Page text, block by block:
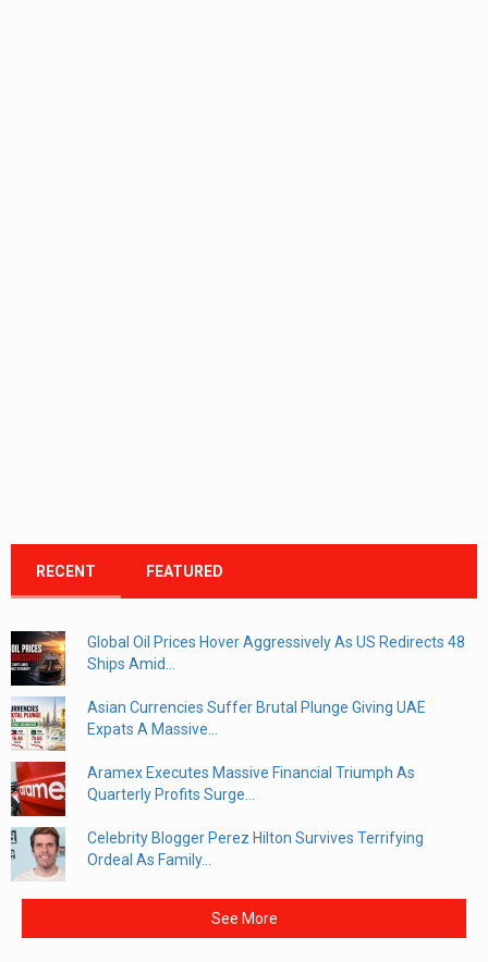
RECENT FEATURED
Global Oil Prices Hover Aggressively As US Redirects 48
Ships Amid...
Asian Currencies Suffer Brutal Plunge Giving UAE
Expats A Massive...
Aramex Executes Massive Financial Triumph As
Quarterly Profits Surge...
Celebrity Blogger Perez Hilton Survives Terrifying
Ordeal As Family...
See More